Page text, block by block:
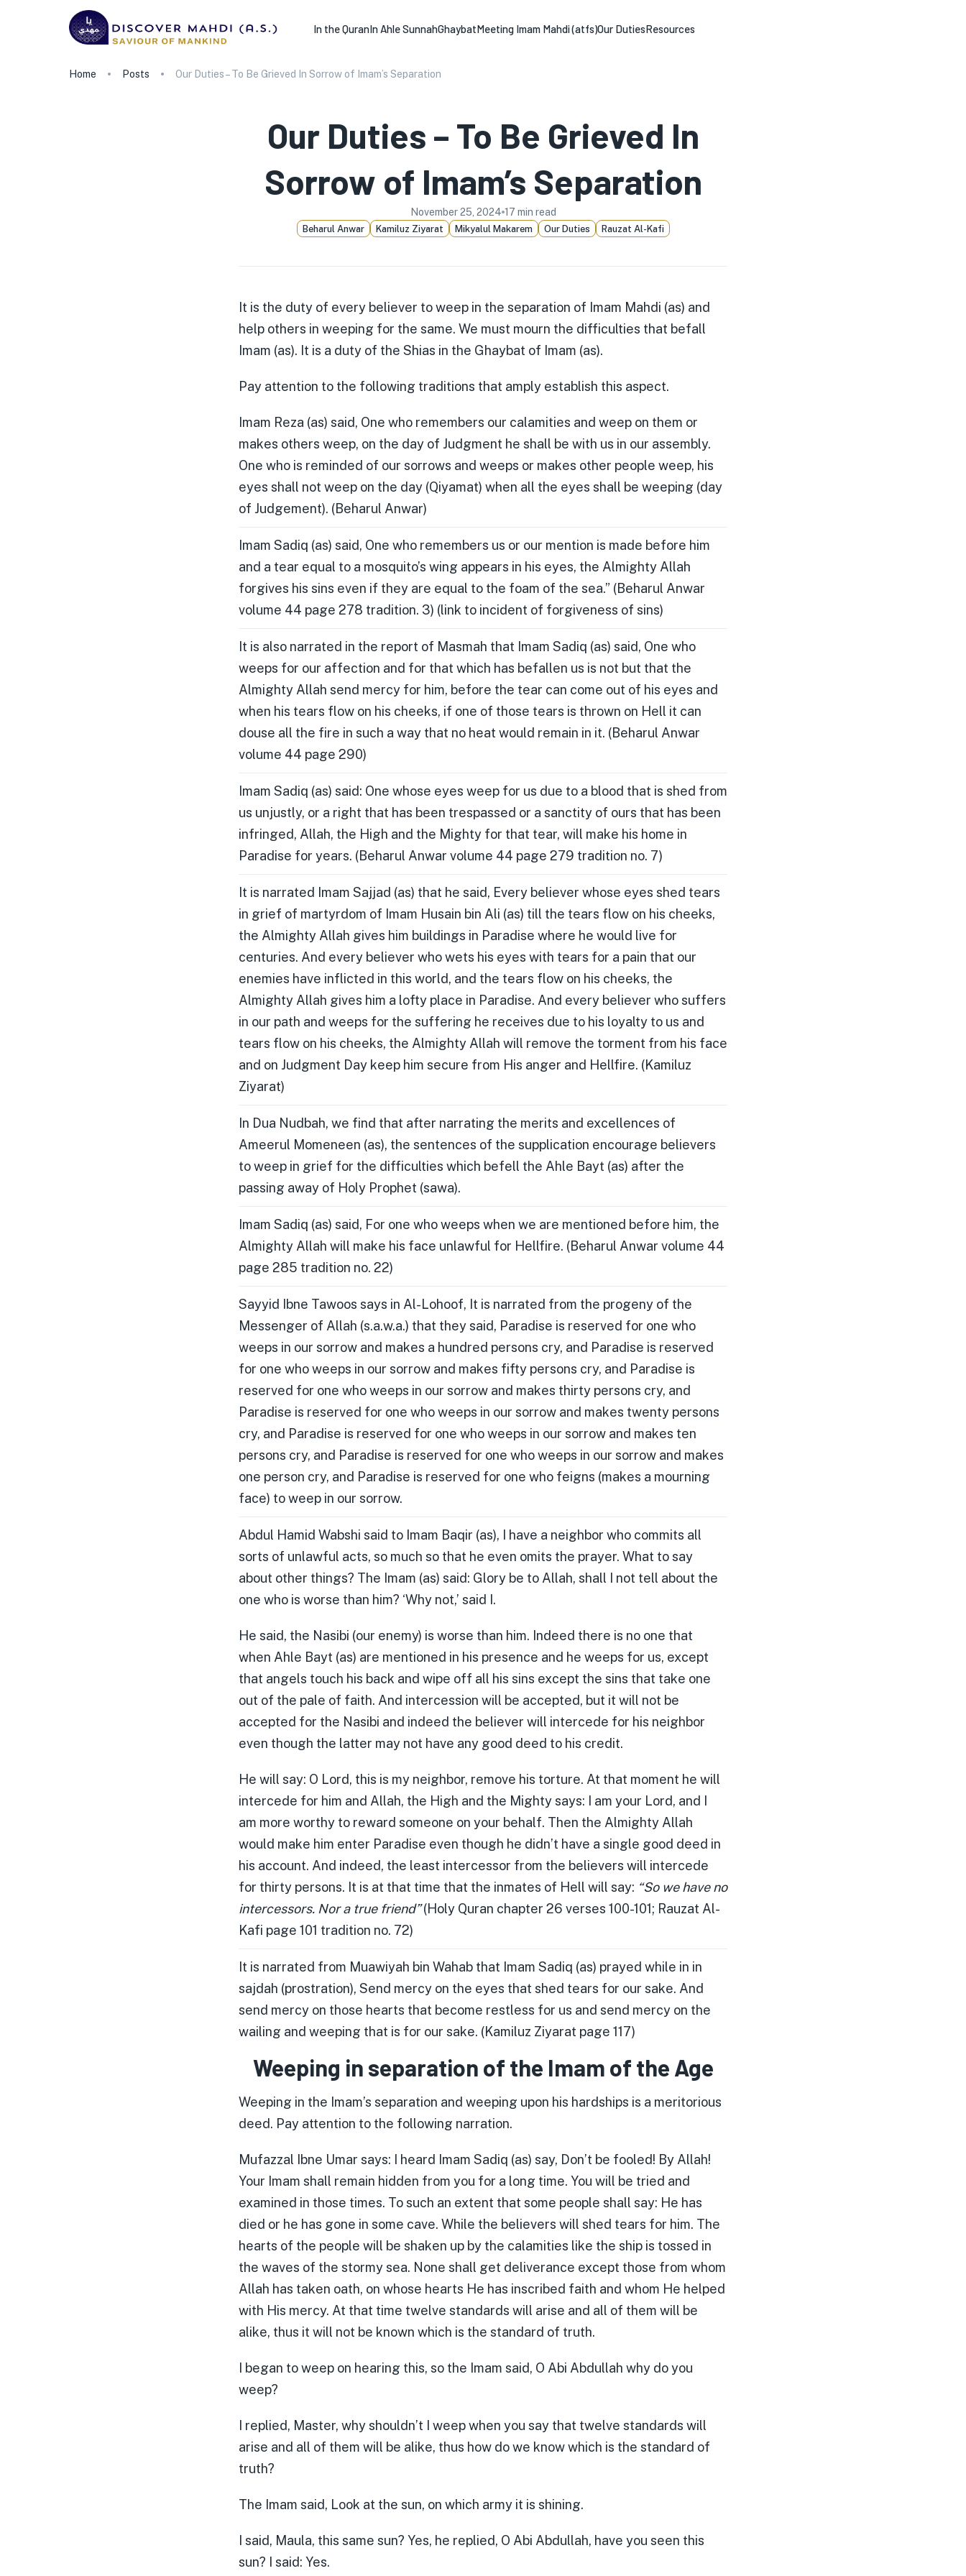
In the QuranIn Ahle SunnahGhaybatMeeting Imam Mahdi (atfs)Our DutiesResources
Home Posts Our Duties – To Be Grieved In Sorrow of Imam’s Separation
Our Duties – To Be Grieved In
Sorrow of Imam’s Separation
November 25, 2024 17 min read
Beharul Anwar Kamiluz Ziyarat Mikyalul Makarem Our Duties Rauzat Al-Kafi
It is the duty of every believer to weep in the separation of Imam Mahdi (as) and
help others in weeping for the same. We must mourn the difficulties that befall
Imam (as). It is a duty of the Shias in the Ghaybat of Imam (as).
Pay attention to the following traditions that amply establish this aspect.
Imam Reza (as) said, One who remembers our calamities and weep on them or
makes others weep, on the day of Judgment he shall be with us in our assembly.
One who is reminded of our sorrows and weeps or makes other people weep, his
eyes shall not weep on the day (Qiyamat) when all the eyes shall be weeping (day
of Judgement). (Beharul Anwar)
Imam Sadiq (as) said, One who remembers us or our mention is made before him
and a tear equal to a mosquito’s wing appears in his eyes, the Almighty Allah
forgives his sins even if they are equal to the foam of the sea.” (Beharul Anwar
volume 44 page 278 tradition. 3) (link to incident of forgiveness of sins)
It is also narrated in the report of Masmah that Imam Sadiq (as) said, One who
weeps for our affection and for that which has befallen us is not but that the
Almighty Allah send mercy for him, before the tear can come out of his eyes and
when his tears flow on his cheeks, if one of those tears is thrown on Hell it can
douse all the fire in such a way that no heat would remain in it. (Beharul Anwar
volume 44 page 290)
Imam Sadiq (as) said: One whose eyes weep for us due to a blood that is shed from
us unjustly, or a right that has been trespassed or a sanctity of ours that has been
infringed, Allah, the High and the Mighty for that tear, will make his home in
Paradise for years. (Beharul Anwar volume 44 page 279 tradition no. 7)
It is narrated Imam Sajjad (as) that he said, Every believer whose eyes shed tears
in grief of martyrdom of Imam Husain bin Ali (as) till the tears flow on his cheeks,
the Almighty Allah gives him buildings in Paradise where he would live for
centuries. And every believer who wets his eyes with tears for a pain that our
enemies have inflicted in this world, and the tears flow on his cheeks, the
Almighty Allah gives him a lofty place in Paradise. And every believer who suffers
in our path and weeps for the suffering he receives due to his loyalty to us and
tears flow on his cheeks, the Almighty Allah will remove the torment from his face
and on Judgment Day keep him secure from His anger and Hellfire. (Kamiluz
Ziyarat)
In Dua Nudbah, we find that after narrating the merits and excellences of
Ameerul Momeneen (as), the sentences of the supplication encourage believers
to weep in grief for the difficulties which befell the Ahle Bayt (as) after the
passing away of Holy Prophet (sawa).
Imam Sadiq (as) said, For one who weeps when we are mentioned before him, the
Almighty Allah will make his face unlawful for Hellfire. (Beharul Anwar volume 44
page 285 tradition no. 22)
Sayyid Ibne Tawoos says in Al-Lohoof, It is narrated from the progeny of the
Messenger of Allah (s.a.w.a.) that they said, Paradise is reserved for one who
weeps in our sorrow and makes a hundred persons cry, and Paradise is reserved
for one who weeps in our sorrow and makes fifty persons cry, and Paradise is
reserved for one who weeps in our sorrow and makes thirty persons cry, and
Paradise is reserved for one who weeps in our sorrow and makes twenty persons
cry, and Paradise is reserved for one who weeps in our sorrow and makes ten
persons cry, and Paradise is reserved for one who weeps in our sorrow and makes
one person cry, and Paradise is reserved for one who feigns (makes a mourning
face) to weep in our sorrow.
Abdul Hamid Wabshi said to Imam Baqir (as), I have a neighbor who commits all
sorts of unlawful acts, so much so that he even omits the prayer. What to say
about other things? The Imam (as) said: Glory be to Allah, shall I not tell about the
one who is worse than him? ‘Why not,’ said I.
He said, the Nasibi (our enemy) is worse than him. Indeed there is no one that
when Ahle Bayt (as) are mentioned in his presence and he weeps for us, except
that angels touch his back and wipe off all his sins except the sins that take one
out of the pale of faith. And intercession will be accepted, but it will not be
accepted for the Nasibi and indeed the believer will intercede for his neighbor
even though the latter may not have any good deed to his credit.
He will say: O Lord, this is my neighbor, remove his torture. At that moment he will
intercede for him and Allah, the High and the Mighty says: I am your Lord, and I
am more worthy to reward someone on your behalf. Then the Almighty Allah
would make him enter Paradise even though he didn’t have a single good deed in
his account. And indeed, the least intercessor from the believers will intercede
for thirty persons. It is at that time that the inmates of Hell will say: “So we have no
intercessors. Nor a true friend”(Holy Quran chapter 26 verses 100-101; Rauzat Al-
Kafi page 101 tradition no. 72)
It is narrated from Muawiyah bin Wahab that Imam Sadiq (as) prayed while in in
sajdah (prostration), Send mercy on the eyes that shed tears for our sake. And
send mercy on those hearts that become restless for us and send mercy on the
wailing and weeping that is for our sake. (Kamiluz Ziyarat page 117)
Weeping in separation of the Imam of the Age
Weeping in the Imam’s separation and weeping upon his hardships is a meritorious
deed. Pay attention to the following narration.
Mufazzal Ibne Umar says: I heard Imam Sadiq (as) say, Don’t be fooled! By Allah!
Your Imam shall remain hidden from you for a long time. You will be tried and
examined in those times. To such an extent that some people shall say: He has
died or he has gone in some cave. While the believers will shed tears for him. The
hearts of the people will be shaken up by the calamities like the ship is tossed in
the waves of the stormy sea. None shall get deliverance except those from whom
Allah has taken oath, on whose hearts He has inscribed faith and whom He helped
with His mercy. At that time twelve standards will arise and all of them will be
alike, thus it will not be known which is the standard of truth.
I began to weep on hearing this, so the Imam said, O Abi Abdullah why do you
weep?
I replied, Master, why shouldn’t I weep when you say that twelve standards will
arise and all of them will be alike, thus how do we know which is the standard of
truth?
The Imam said, Look at the sun, on which army it is shining.
I said, Maula, this same sun? Yes, he replied, O Abi Abdullah, have you seen this
sun? I said: Yes.